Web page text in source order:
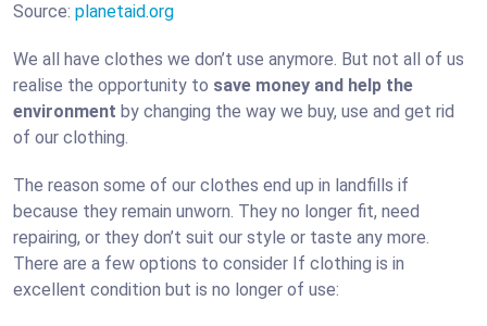
Source: planetaid.org
We all have clothes we don’t use anymore. But not all of us
realise the opportunity to save money and help the
environment by changing the way we buy, use and get rid
of our clothing.
The reason some of our clothes end up in landfills if
because they remain unworn. They no longer fit, need
repairing, or they don’t suit our style or taste any more.
There are a few options to consider If clothing is in
excellent condition but is no longer of use: